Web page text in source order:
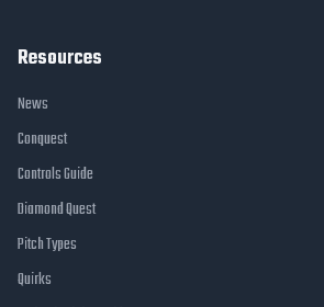
Resources
News
Conquest
Controls Guide
Diamond Quest
Pitch Types
Quirks